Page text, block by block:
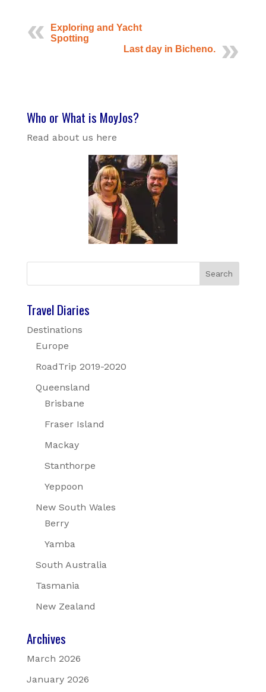
Exploring and Yacht
Spotting
Last day in Bicheno.
Who or What is MoyJos?
Read about us here
Travel Diaries
Destinations
Europe
RoadTrip 2019-2020
Queensland
Brisbane
Fraser Island
Mackay
Stanthorpe
Yeppoon
New South Wales
Berry
Yamba
South Australia
Tasmania
New Zealand
Archives
March 2026
January 2026